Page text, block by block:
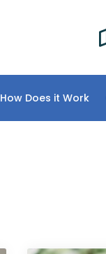
How Does it Work